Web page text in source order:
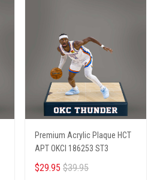
Premium Acrylic Plaque HCT
APT OKCI 186253 ST3
$29.95 $39.95